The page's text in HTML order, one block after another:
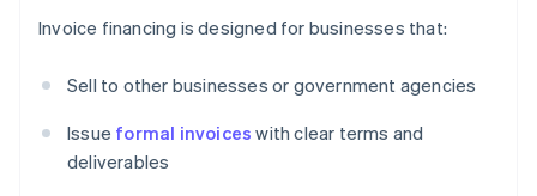
Invoice financing is designed for businesses that:
Sell to other businesses or government agencies
Issue formal invoices with clear terms and
deliverables